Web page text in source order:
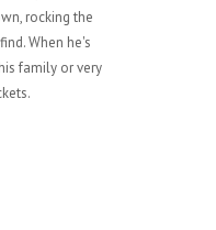
rocking the
When he's
family or very